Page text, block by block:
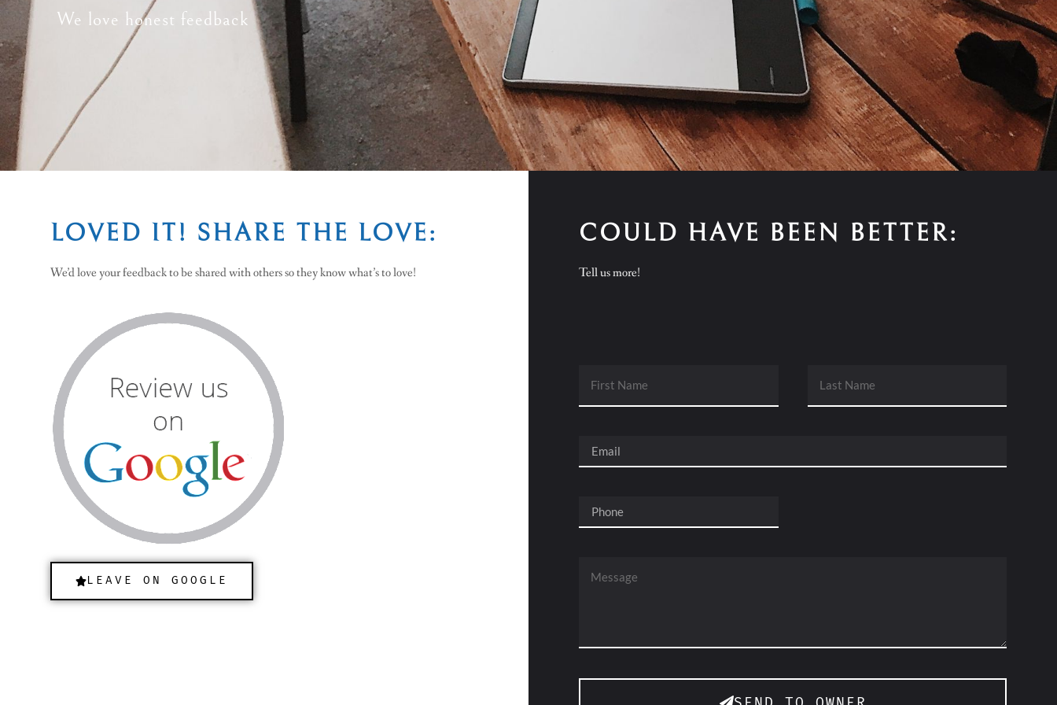
We love honest feedback
LOVED IT! SHARE THE LOVE:
We’d love your feedback to be shared with others so they know what’s to love!
LEAVE ON GOOGLE
COULD HAVE BEEN BETTER:
Tell us more!